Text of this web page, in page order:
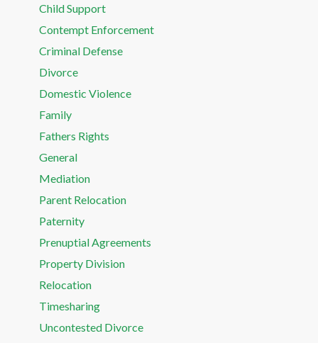
Child Support
Contempt Enforcement
Criminal Defense
Divorce
Domestic Violence
Family
Fathers Rights
General
Mediation
Parent Relocation
Paternity
Prenuptial Agreements
Property Division
Relocation
Timesharing
Uncontested Divorce